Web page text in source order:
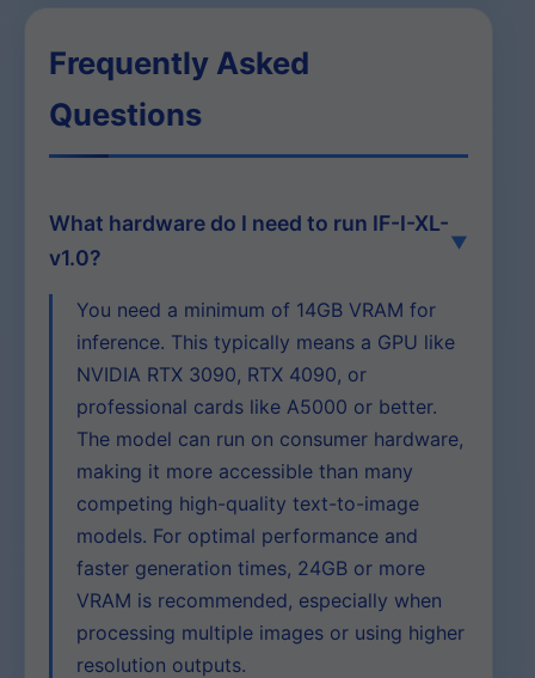
Frequently Asked
Questions
What hardware do I need to run IF-I-XL-
v1.0?
You need a minimum of 14GB VRAM for
inference. This typically means a GPU like
NVIDIA RTX 3090, RTX 4090, or
professional cards like A5000 or better.
The model can run on consumer hardware,
making it more accessible than many
competing high-quality text-to-image
models. For optimal performance and
faster generation times, 24GB or more
VRAM is recommended, especially when
processing multiple images or using higher
resolution outputs.